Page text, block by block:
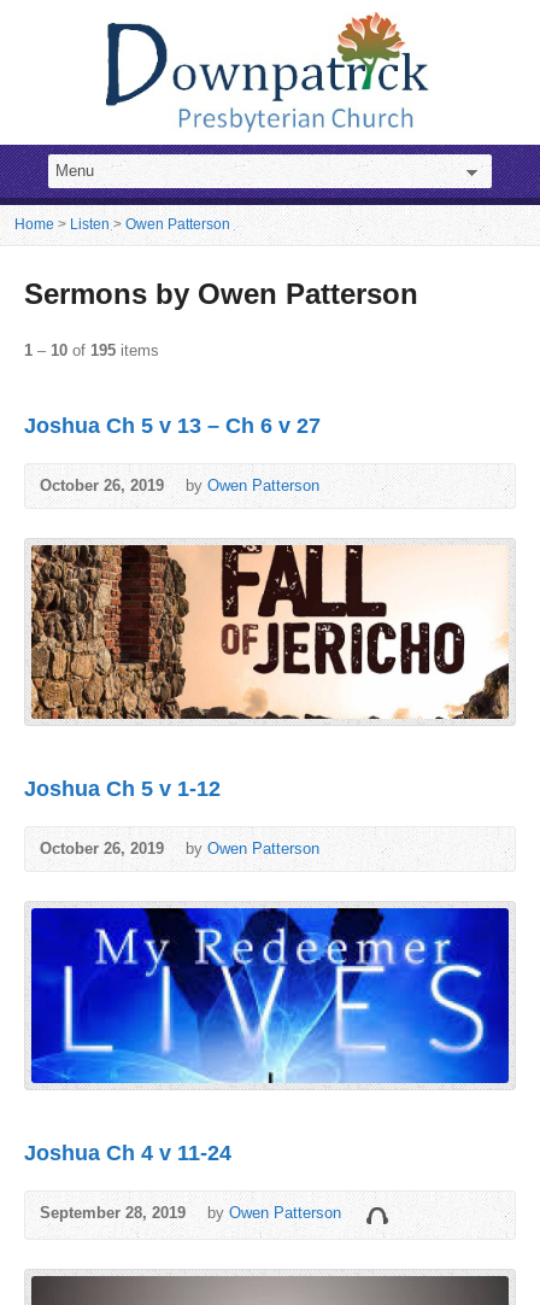
Home > Listen >Owen Patterson
Sermons by Owen Patterson
1 – 10 of 195 items
Joshua Ch 5 v 13 – Ch 6 v 27
October 26, 2019 by Owen Patterson
Joshua Ch 5 v 1-12
October 26, 2019 by Owen Patterson
Joshua Ch 4 v 11-24
September 28, 2019 byOwen Patterson